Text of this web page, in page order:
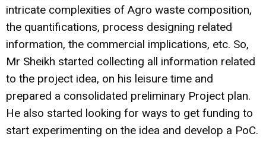
intricate complexities of Agro waste composition,
the quantifications, process designing related
information, the commercial implications, etc. So,
Mr Sheikh started collecting all information related
to the project idea, on his leisure time and
prepared a consolidated preliminary Project plan.
He also started looking for ways to get funding to
start experimenting on the idea and develop a PoC.